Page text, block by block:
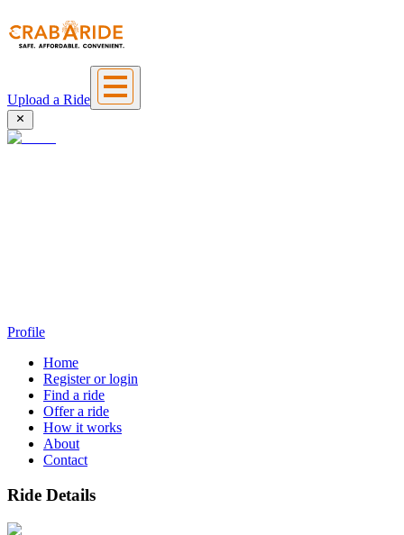
Upload a Ride
Profile
Home
Register or login
Find a ride
Offer a ride
How it works
About
Contact
Ride Details